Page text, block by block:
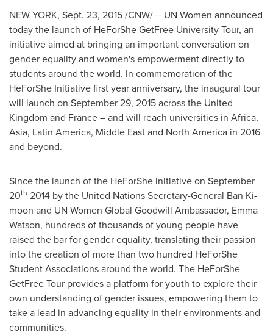
NEW YORK, Sept. 23, 2015/CNW/ -- UN Women announced
today the launch of HeForShe GetFree University Tour, an
initiative aimed at bringing an important conversation on
gender equality and women's empowerment directly to
students around the world. In commemoration of the
HeForShe Initiative first year anniversary, the inaugural tour
will launch on September 29, 2015across the United
Kingdom and France– and will reach universities in Africa,
Asia, Latin America, Middle Eastand North America in 2016
and beyond.
Since the launch of the HeForShe initiative on September
20th 2014 by the United Nations Secretary-General Ban Ki-
moon and UN Women Global Goodwill Ambassador, Emma
Watson, hundreds of thousands of young people have
raised the bar for gender equality, translating their passion
into the creation of more than two hundred HeForShe
Student Associations around the world. The HeForShe
GetFree Tour provides a platform for youth to explore their
own understanding of gender issues, empowering them to
take a lead in advancing equality in their environments and
communities.